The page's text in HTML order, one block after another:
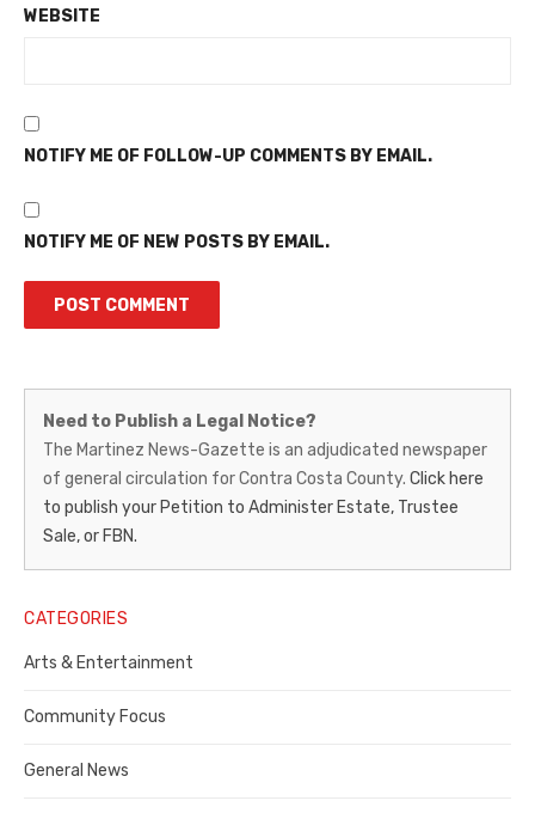
WEBSITE
NOTIFY ME OF FOLLOW-UP COMMENTS BY EMAIL.
NOTIFY ME OF NEW POSTS BY EMAIL.
Martinez
News-
Gazette
–
Legal
Notice
Publisher,
Contra
County
Need to Publish a Legal Notice?
The Martinez News-Gazette is an adjudicated newspaper
of general circulation for Contra Costa County. Click here
to publish your Petition to Administer Estate, Trustee
Sale, or FBN.
CATEGORIES
Arts & Entertainment
Community Focus
General News